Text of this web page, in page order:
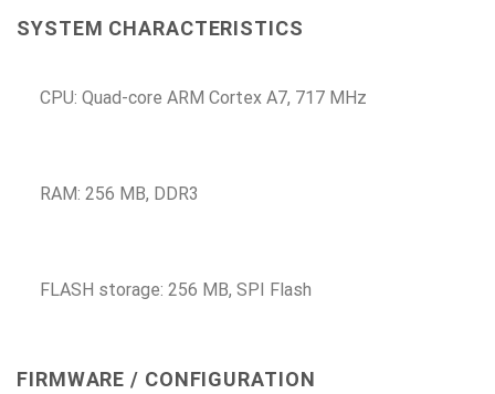
SYSTEM CHARACTERISTICS
CPU: Quad-core ARM Cortex A7, 717 MHz
RAM: 256 MB, DDR3
FLASH storage: 256 MB, SPI Flash
FIRMWARE / CONFIGURATION